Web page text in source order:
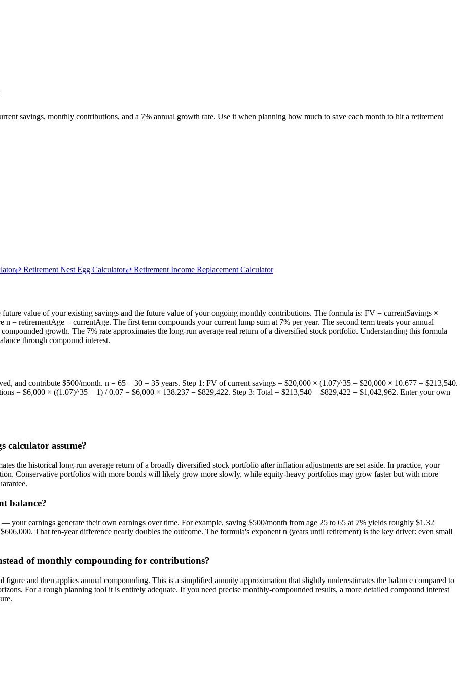
savings, monthly contributions, and a 7% annual growth rate. Use it when planning how much to save each month to hit a retirement
⇄ Retirement Nest Egg Calculator⇄ Retirement Income Replacement Calculator
value of your existing savings and the future value of your ongoing monthly contributions. The formula is: FV = currentSavings ×
retirementAge − currentAge. The first term compounds your current lump sum at 7% per year. The second term treats your annual
growth. The 7% rate approximates the long-run average real return of a diversified stock portfolio. Understanding this formula
through compound interest.
and contribute $500/month. n = 65 − 30 = 35 years. Step 1: FV of current savings = $20,000 × (1.07)^35 = $20,000 × 10.677 = $213,540.
= $6,000 × ((1.07)^35 − 1) / 0.07 = $6,000 × 138.237 = $829,422. Step 3: Total = $213,540 + $829,422 = $1,042,962. Enter your own
calculator assume?
the historical long-run average return of a broadly diversified stock portfolio after inflation adjustments are set aside. In practice, your
Conservative portfolios with more bonds will likely grow more slowly, while equity-heavy portfolios may grow faster but with more
balance?
your earnings generate their own earnings over time. For example, saving $500/month from age 25 to 65 at 7% yields roughly $1.32
That ten-year difference nearly doubles the outcome. The formula's exponent n (years until retirement) is the key driver: even small
of monthly compounding for contributions?
and then applies annual compounding. This is a simplified annuity approximation that slightly underestimates the balance compared to
For a rough planning tool it is entirely adequate. If you need precise monthly-compounded results, a more detailed compound interest